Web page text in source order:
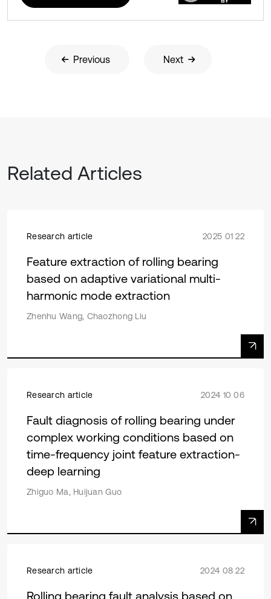
Previous Next
Related Articles
Research article 2025 01 22
Feature extraction of rolling bearing
based on adaptive variational multi-
harmonic mode extraction
Zhenhu Wang, Chaozhong Liu
Research article 2024 10 06
Fault diagnosis of rolling bearing under
complex working conditions based on
time-frequency joint feature extraction-
deep learning
Zhiguo Ma, Huijuan Guo
Research article 2024 08 22
Rolling bearing fault analysis based on